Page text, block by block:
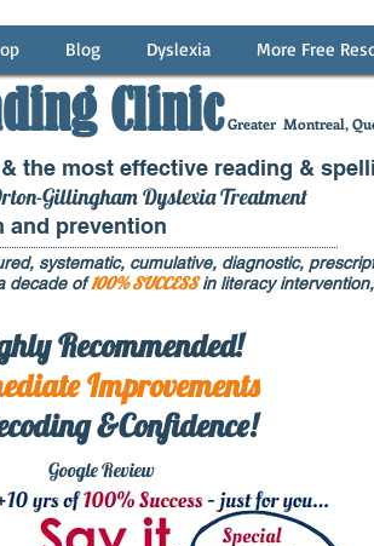
Blog Dyslexia More Free
Clinic Greater Montreal,
the most effective reading &
Gillingham Dyslexia Treatment
and prevention
systematic, cumulative, diagnostic,
decade of 100% SUCCESS in literacy
Recommended!
Improvements
&Confidence!
Google Review